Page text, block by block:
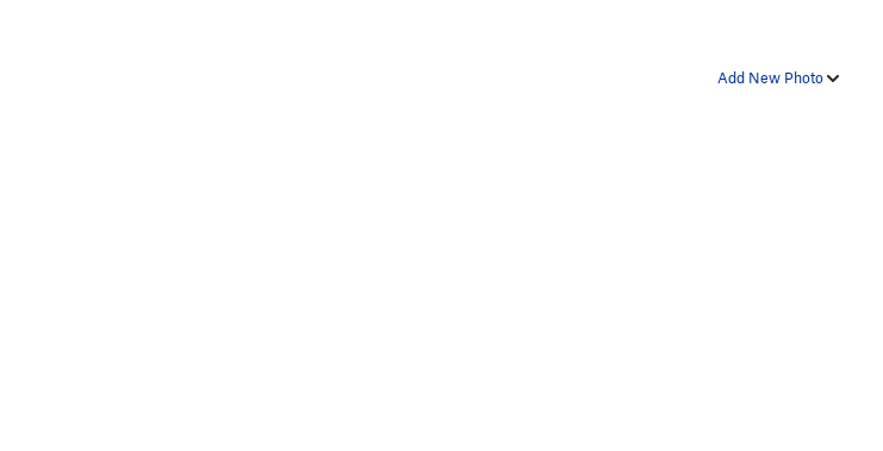
Add New Photo